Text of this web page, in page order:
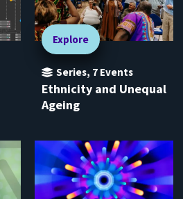
Explore
Series, 7 Events
Ethnicity and Unequal
Ageing